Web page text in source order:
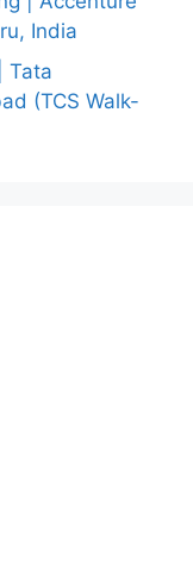
India
Tata
(TCS Walk-